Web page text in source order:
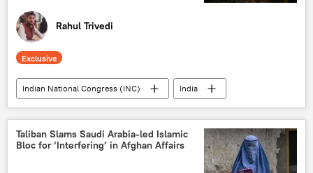
Rahul Trivedi
Exclusive
Indian National Congress (INC)
India
Bharatiya Janata Party (BJP)
Sputnik Opinion
Bharat Rashtra Samithi (BRS)
Indian farmers
Taliban Slams Saudi Arabia-led Islamic
Bloc for ‘Interfering’ in Afghan Affairs